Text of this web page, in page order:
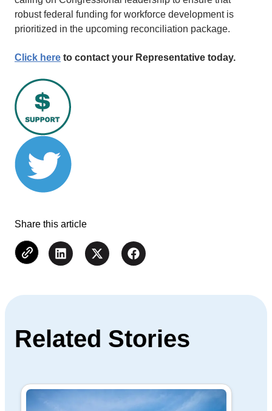
robust federal funding for workforce development is
prioritized in the upcoming reconciliation package.
Click here to contact your Representative today.
Share this article
Related Stories